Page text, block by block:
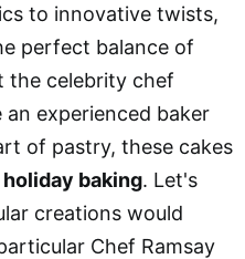
to innovative twists,
perfect balance of
the celebrity chef
experienced baker
of pastry, these cakes
holiday baking. Let's
creations would
Chef Ramsay